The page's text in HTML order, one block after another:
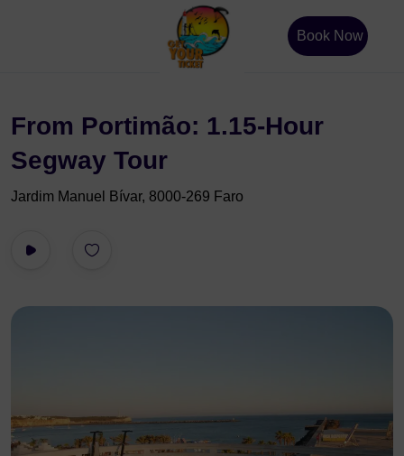
Book Now
From Portimão: 1.15-Hour
Segway Tour
Jardim Manuel Bívar, 8000-269 Faro